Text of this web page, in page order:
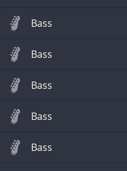
Bass
Bass
Bass
Bass
Bass